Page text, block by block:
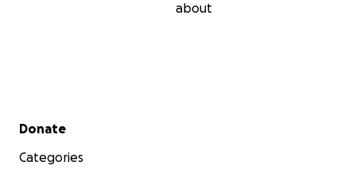
about
Secondary menu
Donate
Categories